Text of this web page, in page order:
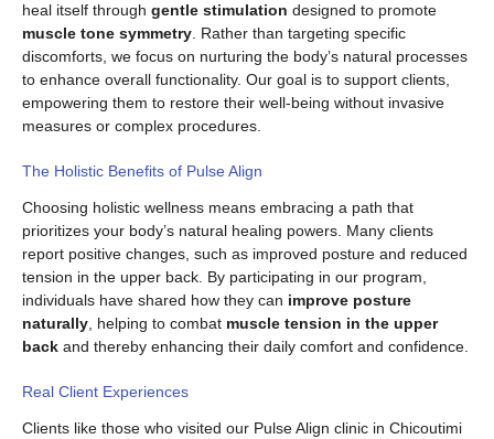
heal itself through gentle stimulation designed to promote
muscle tone symmetry . Rather than targeting specific
discomforts, we focus on nurturing the body’s natural processes
to enhance overall functionality. Our goal is to support clients,
empowering them to restore their well-being without invasive
measures or complex procedures.
The Holistic Benefits of Pulse Align
Choosing holistic wellness means embracing a path that
prioritizes your body’s natural healing powers. Many clients
report positive changes, such as improved posture and reduced
tension in the upper back. By participating in our program,
individuals have shared how they can improve posture
naturally, helping to combat muscle tension in the upper
back and thereby enhancing their daily comfort and confidence.
Real Client Experiences
Clients like those who visited our Pulse Align clinic in Chicoutimi